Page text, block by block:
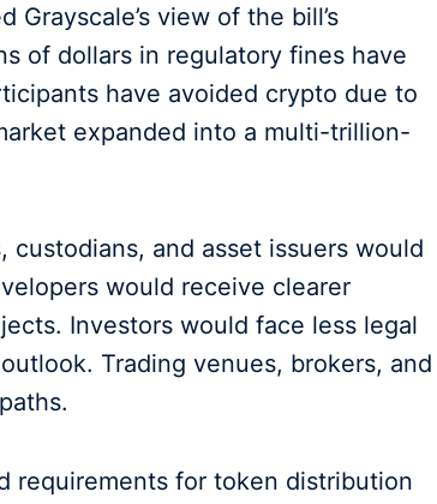
view of the bill’s
of dollars in regulatory fines have
have avoided crypto due to
expanded into a multi-trillion-
and asset issuers would
would receive clearer
Investors would face less legal
Trading venues, brokers, and
requirements for token distribution